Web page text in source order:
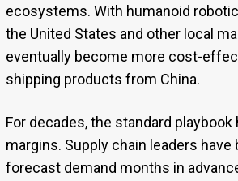
ecosystems. With humanoid
the United States and other local
eventually become more cost-
shipping products from China.
For decades, the standard playbook
margins. Supply chain leaders
forecast demand months in